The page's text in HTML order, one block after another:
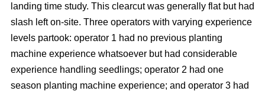
landing time study. This clearcut was generally flat but had
slash left on-site. Three operators with varying experience
levels partook: operator 1 had no previous planting
machine experience whatsoever but had considerable
experience handling seedlings; operator 2 had one
season planting machine experience; and operator 3 had